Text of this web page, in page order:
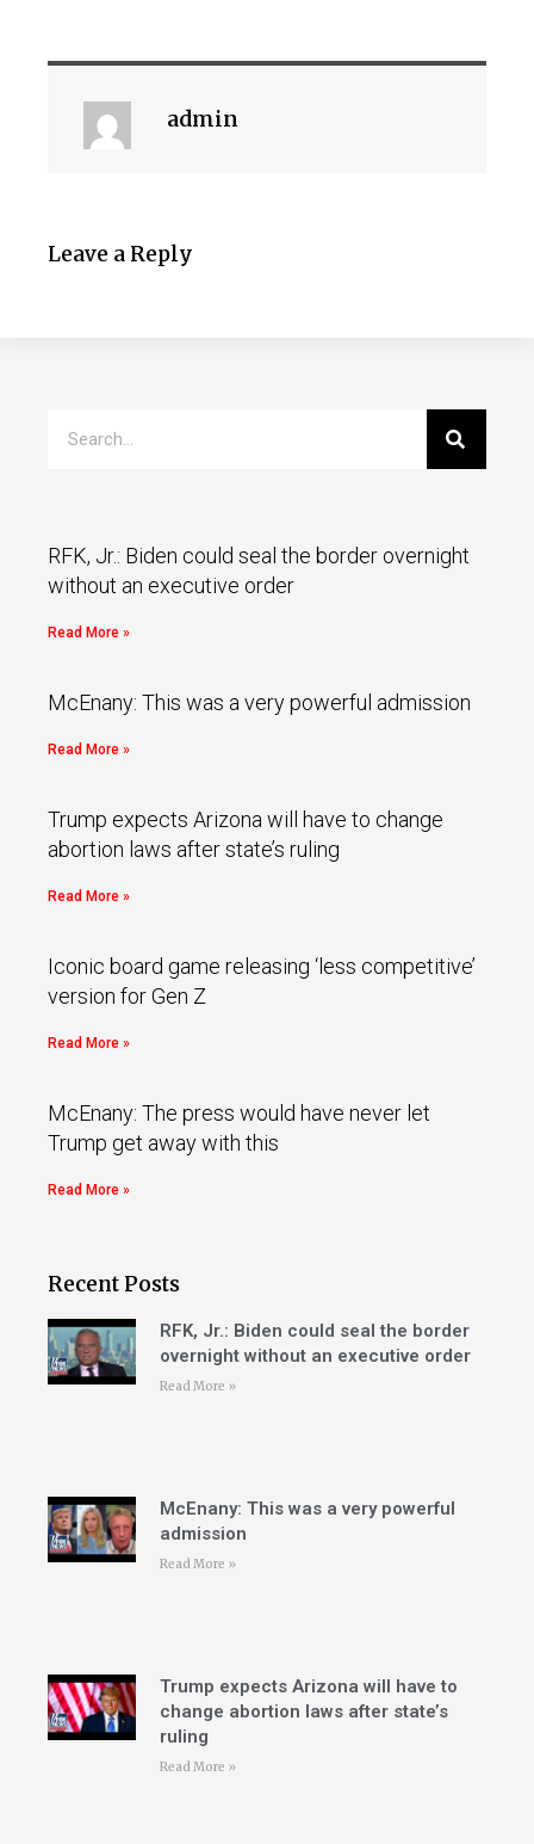
admin
Leave a Reply
RFK, Jr.: Biden could seal the border overnight
without an executive order
Read More »
McEnany: This was a very powerful admission
Read More »
Trump expects Arizona will have to change
abortion laws after state’s ruling
Read More »
Iconic board game releasing ‘less competitive’
version for Gen Z
Read More »
McEnany: The press would have never let
Trump get away with this
Read More »
Recent Posts
RFK, Jr.: Biden could seal the border
overnight without an executive order
Read More »
McEnany: This was a very powerful
admission
Read More »
Trump expects Arizona will have to
change abortion laws after state’s
ruling
Read More »